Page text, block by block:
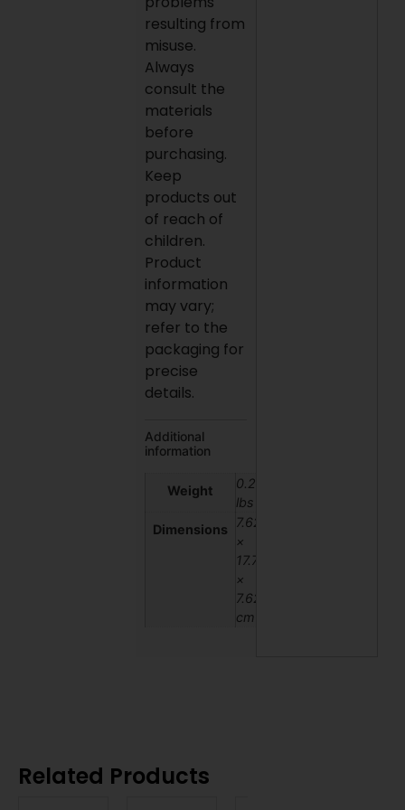
resulting from
misuse.
Always
consult the
materials
before
purchasing.
Keep
products out
of reach of
children.
Product
information
may vary;
refer to the
packaging for
precise
details.
Additional
information
Weight
0.2
lbs
Dimensions
7.62
×
17.78
×
7.62
cm
Related Products